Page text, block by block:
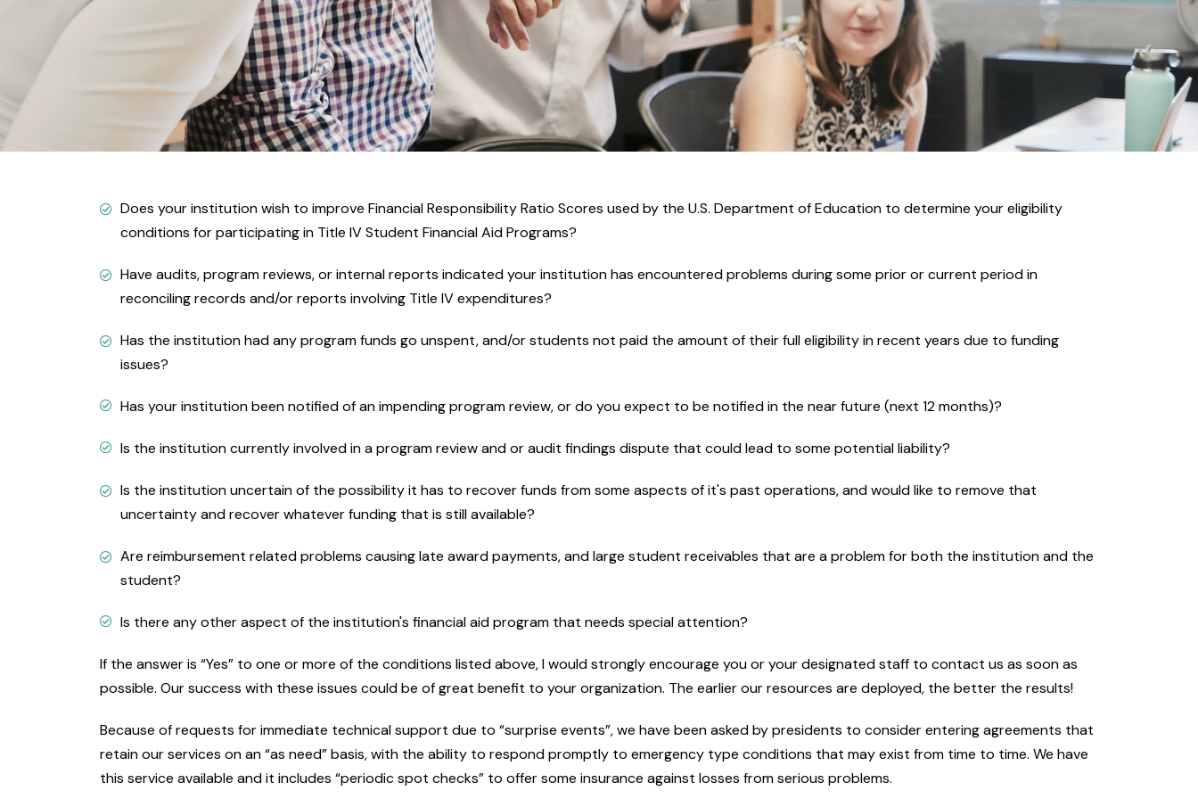
Does your institution wish to improve Financial Responsibility Ratio Scores used by the U.S. Department of Education to determine your eligibility
conditions for participating in Title IV Student Financial Aid Programs?
Have audits, program reviews, or internal reports indicated your institution has encountered problems during some prior or current period in
reconciling records and/or reports involving Title IV expenditures?
Has the institution had any program funds go unspent, and/or students not paid the amount of their full eligibility in recent years due to funding
issues?
Has your institution been notified of an impending program review, or do you expect to be notified in the near future (next 12 months)?
Is the institution currently involved in a program review and or audit findings dispute that could lead to some potential liability?
Is the institution uncertain of the possibility it has to recover funds from some aspects of it's past operations, and would like to remove that
uncertainty and recover whatever funding that is still available?
Are reimbursement related problems causing late award payments, and large student receivables that are a problem for both the institution and the
student?
Is there any other aspect of the institution's financial aid program that needs special attention?
If the answer is “Yes” to one or more of the conditions listed above, I would strongly encourage you or your designated staff to contact us as soon as
possible. Our success with these issues could be of great benefit to your organization. The earlier our resources are deployed, the better the results!
Because of requests for immediate technical support due to “surprise events”, we have been asked by presidents to consider entering agreements that
retain our services on an “as need” basis, with the ability to respond promptly to emergency type conditions that may exist from time to time. We have
this service available and it includes “periodic spot checks” to offer some insurance against losses from serious problems.